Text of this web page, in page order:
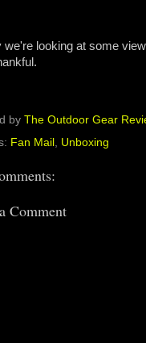
we're looking at some
by The Outdoor Gear
Fan Mail , Unboxing
Comment